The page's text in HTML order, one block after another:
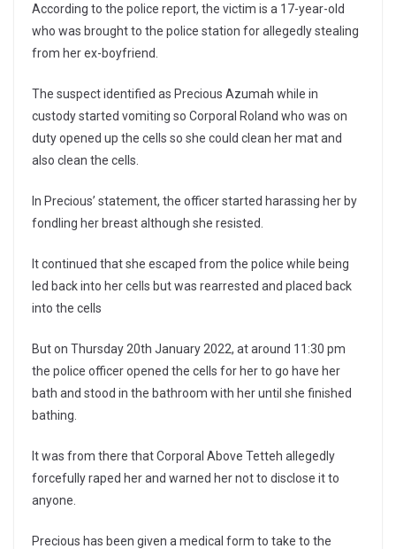
According to the police report, the victim is a 17-year-old
who was brought to the police station for allegedly stealing
from her ex-boyfriend.
The suspect identified as Precious Azumah while in
custody started vomiting so Corporal Roland who was on
duty opened up the cells so she could clean her mat and
also clean the cells.
In Precious’ statement, the officer started harassing her by
fondling her breast although she resisted.
It continued that she escaped from the police while being
led back into her cells but was rearrested and placed back
into the cells
But on Thursday 20th January 2022, at around 11:30 pm
the police officer opened the cells for her to go have her
bath and stood in the bathroom with her until she finished
bathing.
It was from there that Corporal Above Tetteh allegedly
forcefully raped her and warned her not to disclose it to
anyone.
Precious has been given a medical form to take to the